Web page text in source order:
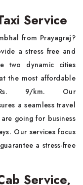
Service
from Prayagraj?
a stress free and
two dynamic cities
at the most affordable
9/km. Our
a seamless travel
going for business
Our services focus
a stress-free
Service,